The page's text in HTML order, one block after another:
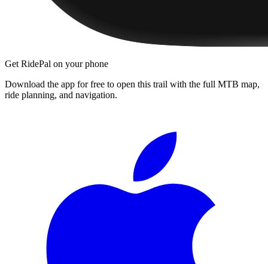
Get RidePal on your phone
Download the app for free to open this trail with the full MTB map,
ride planning, and navigation.